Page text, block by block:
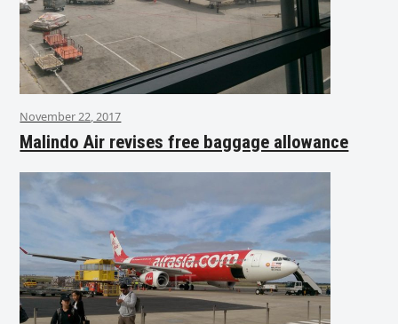
November 22, 2017
Malindo Air revises free baggage allowance